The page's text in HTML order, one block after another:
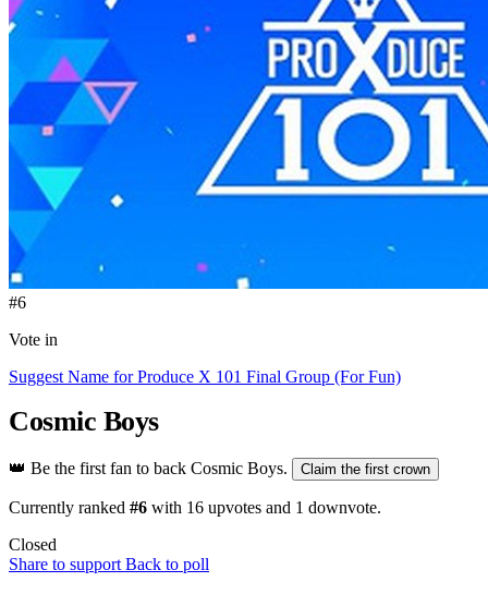
#6
Vote in
Suggest Name for Produce X 101 Final Group (For Fun)
Cosmic Boys
👑 Be the first fan to back Cosmic Boys. Claim the first crown
Currently ranked #6 with 16 upvotes and 1 downvote.
Closed
Share to support Back to poll